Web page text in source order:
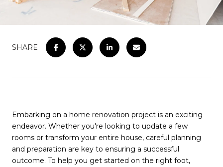
SHARE
Embarking on a home renovation project is an exciting
endeavor. Whether you're looking to update a few
rooms or transform your entire house, careful planning
and preparation are key to ensuring a successful
outcome. To help you get started on the right foot,